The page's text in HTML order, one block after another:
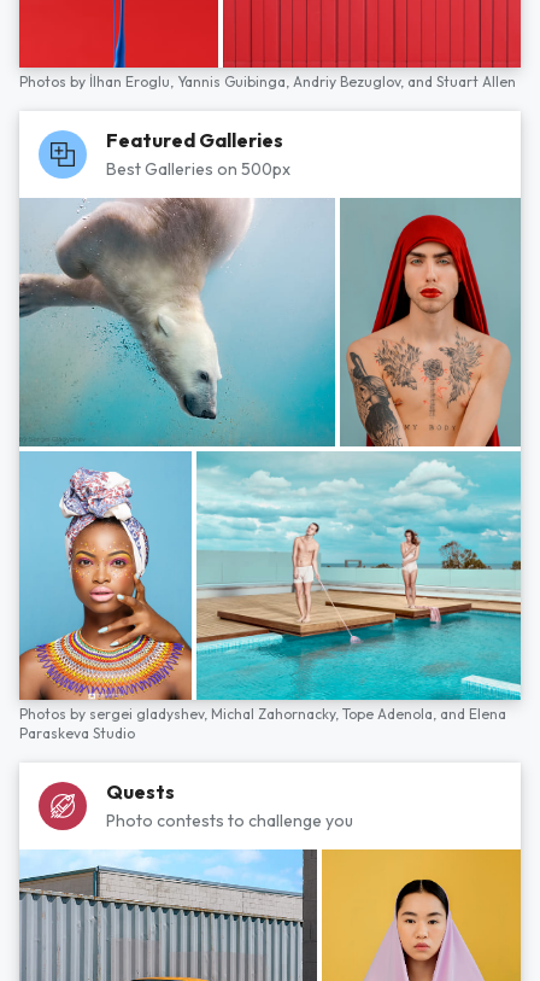
Photos by İlhan Eroglu, Yannis Guibinga, Andriy Bezuglov, and Stuart Allen
Featured Galleries
Best Galleries on 500px
Photos by sergei gladyshev, Michal Zahornacky, Tope Adenola, and Elena
Paraskeva Studio
Quests
Photo contests to challenge you